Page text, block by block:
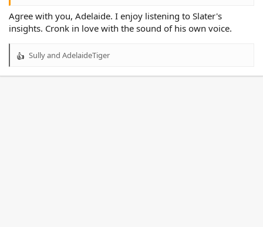
Agree with you, Adelaide. I enjoy listening to Slater's
insights. Cronk in love with the sound of his own voice.
R
Sullyand AdelaideTiger